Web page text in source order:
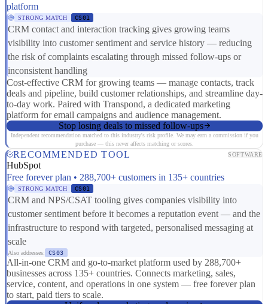
platform
STRONG MATCH CS01
CRM contact and interaction tracking gives growing teams
visibility into customer sentiment and service history — reducing
the risk of complaints escalating through missed follow-ups or
inconsistent handling
Cost-effective CRM for growing teams — manage contacts, track
deals and pipeline, build customer relationships, and streamline day-
to-day work. Paired with Transpond, a dedicated marketing
platform for email campaigns and audience management.
Stop losing deals to missed follow-ups
Independent recommendation matched to this industry's risk profile. We may earn a commission if you
purchase — this never affects matching or scores.
RECOMMENDED TOOL SOFTWARE
HubSpot
Free forever plan • 288,700+ customers in 135+ countries
STRONG MATCH CS01
CRM and NPS/CSAT tooling gives companies visibility into
customer sentiment before it becomes a reputation event — and the
infrastructure to respond with targeted, personalised messaging at
scale
Also addresses: CS03
All-in-one CRM and go-to-market platform used by 288,700+
businesses across 135+ countries. Connects marketing, sales,
service, content, and operations in one system — free forever plan
to start, paid tiers to scale.